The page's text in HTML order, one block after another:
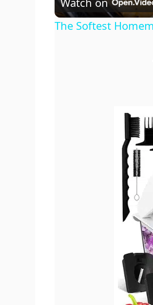
The Softest